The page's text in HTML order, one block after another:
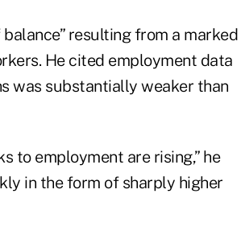
resulting from a marked
He cited employment data
was substantially weaker than
to employment are rising,” he
in the form of sharply higher